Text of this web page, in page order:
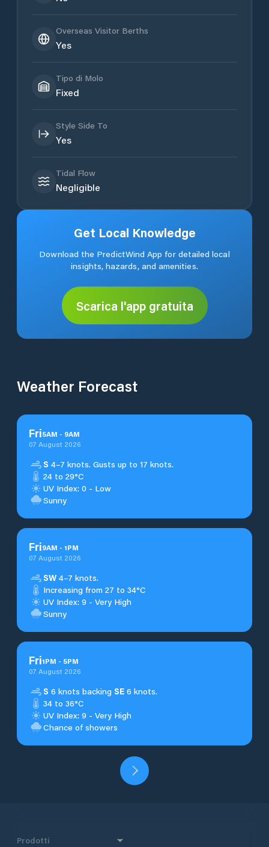
Overseas Visitor Berths
Yes
Tipo di Molo
Fixed
Style Side To
Yes
Tidal Flow
Negligible
Get Local Knowledge
Download the PredictWind App for detailed local
insights, hazards, and amenities.
Scarica l'app gratuita
Weather Forecast
Fri5AM - 9AM
07 August 2026
S 4–7 knots. Gusts up to 17 knots.
24 to 29°C
UV Index: 0 - Low
Sunny
Fri9AM - 1PM
07 August 2026
SW 4–7 knots.
Increasing from 27 to 34°C
UV Index: 9 - Very High
Sunny
Fri1PM - 5PM
07 August 2026
S 6 knots backing SE 6 knots.
34 to 36°C
UV Index: 9 - Very High
Chance of showers
Prodotti